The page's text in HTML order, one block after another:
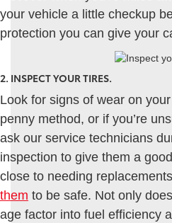
your vehicle a little checkup
protection you can give your
2. INSPECT YOUR TIRES.
Look for signs of wear on
penny method, or if you’re
ask our service technicians
inspection to give them a
close to needing
them to be safe. Not only
age factor into fuel efficiency